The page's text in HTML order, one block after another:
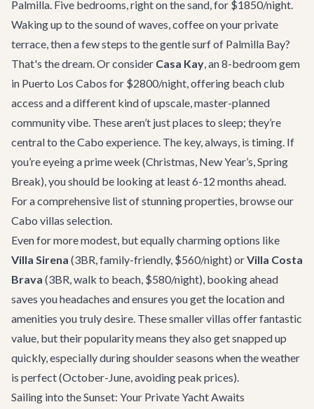
Palmilla. Five bedrooms, right on the sand, for $1850/night.
Waking up to the sound of waves, coffee on your private
terrace, then a few steps to the gentle surf of Palmilla Bay?
That's the dream. Or consider Casa Kay, an 8-bedroom gem
in Puerto Los Cabos for $2800/night, offering beach club
access and a different kind of upscale, master-planned
community vibe. These aren’t just places to sleep; they’re
central to the Cabo experience. The key, always, is timing. If
you’re eyeing a prime week (Christmas, New Year’s, Spring
Break), you should be looking at least 6-12 months ahead.
For a comprehensive list of stunning properties, browse our
Cabo villas selection.
Even for more modest, but equally charming options like
Villa Sirena (3BR, family-friendly, $560/night) orVilla Costa
Brava (3BR, walk to beach, $580/night), booking ahead
saves you headaches and ensures you get the location and
amenities you truly desire. These smaller villas offer fantastic
value, but their popularity means they also get snapped up
quickly, especially during shoulder seasons when the weather
is perfect (October-June, avoiding peak prices).
Sailing into the Sunset: Your Private Yacht Awaits